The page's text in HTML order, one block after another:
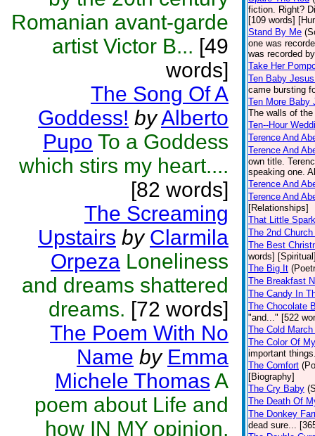
Romanian avant-garde
artist Victor B... [49
words]
The Song Of A
Goddess! byAlberto
Pupo To a Goddess
which stirs my heart....
[82 words]
The Screaming
Upstairs by Clarmila
Orpeza Loneliness
and dreams shattered
dreams. [72 words]
The Poem With No
Name by Emma
Michele Thomas A
poem about Life and
how IN MY opinion,
fiction. Right?
[109 words]
Stand By Me
one was
was recorded
Take Her
Ten Baby
came bursting
Ten More Baby
The walls of
Ten--Hour
Terence And
Terence And
own title.
speaking one.
Terence And
Terence And
[Relationships]
That Little Spark
The 2nd
The Best
words]
The Big It
The Breakfast
The Candy In
The Chocolate
"and..." [522
The Cold March
The Color Of
important
The Comfort
[Biography]
The Cry Baby
The Death Of
The Donkey
dead sure...